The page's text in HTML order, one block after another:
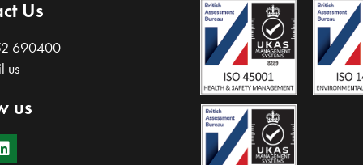
Us
690400
us
us